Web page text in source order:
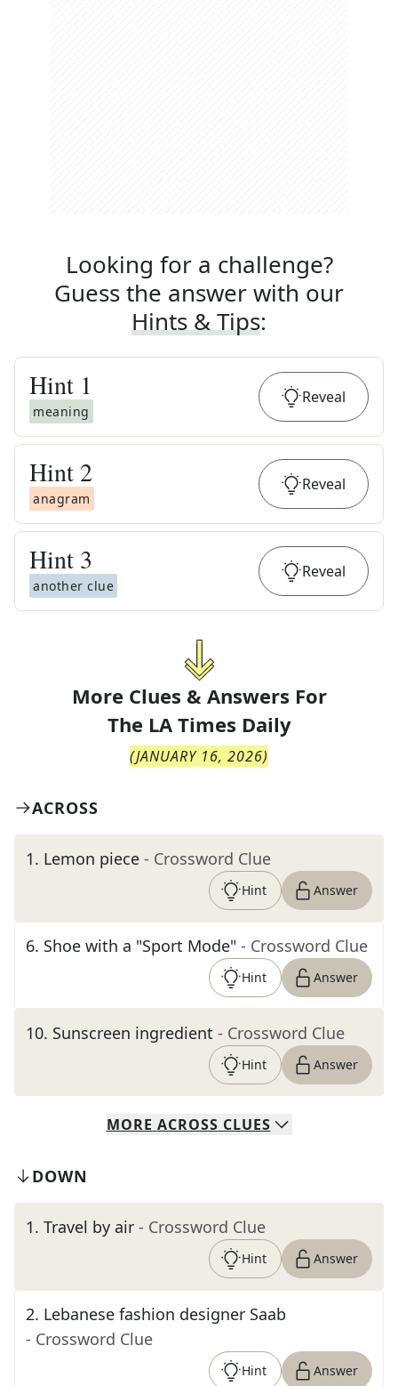
Looking for a challenge?
Guess the answer with our
Hints & Tips:
Hint 1
meaning
Reveal
Hint 2
anagram
Reveal
Hint 3
another clue
Reveal
More Clues & Answers For
The LA Times Daily
(JANUARY 16, 2026)
ACROSS
1. Lemon piece - Crossword Clue
Hint Answer
6. Shoe with a "Sport Mode" - Crossword Clue
Hint Answer
10. Sunscreen ingredient - Crossword Clue
Hint Answer
MORE ACROSS CLUES
DOWN
1. Travel by air - Crossword Clue
Hint Answer
2. Lebanese fashion designer Saab
- Crossword Clue
Hint Answer